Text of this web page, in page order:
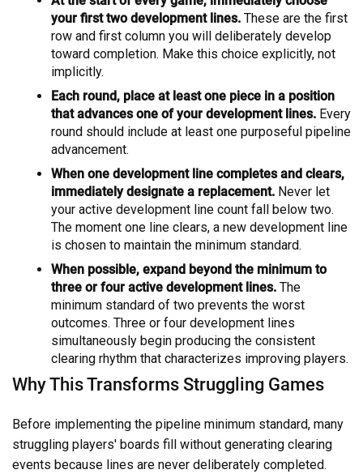
your first two development lines. These are the first
row and first column you will deliberately develop
toward completion. Make this choice explicitly, not
implicitly.
Each round, place at least one piece in a position
that advances one of your development lines. Every
round should include at least one purposeful pipeline
advancement.
When one development line completes and clears,
immediately designate a replacement. Never let
your active development line count fall below two.
The moment one line clears, a new development line
is chosen to maintain the minimum standard.
When possible, expand beyond the minimum to
three or four active development lines. The
minimum standard of two prevents the worst
outcomes. Three or four development lines
simultaneously begin producing the consistent
clearing rhythm that characterizes improving players.
Why This Transforms Struggling Games
Before implementing the pipeline minimum standard, many
struggling players' boards fill without generating clearing
events because lines are never deliberately completed.